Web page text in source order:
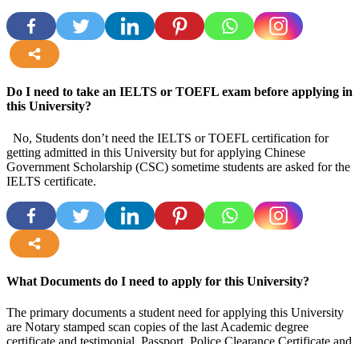
Do I need to take an IELTS or TOEFL exam before applying in
this University?
No, Students don’t need the IELTS or TOEFL certification for
getting admitted in this University but for applying Chinese
Government Scholarship (CSC) sometime students are asked for the
IELTS certificate.
What Documents do I need to apply for this University?
The primary documents a student need for applying this University
are Notary stamped scan copies of the last Academic degree